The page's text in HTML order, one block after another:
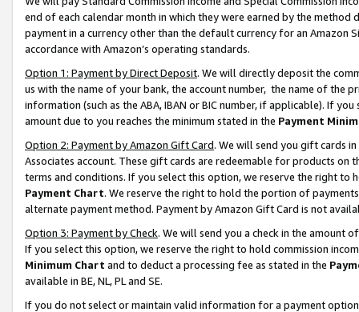
end of each calendar month in which they were earned by the
payment in a currency other than the default currency for an Amazon
accordance with Amazon’s operating standards.
Option 1: Payment by Direct Deposit. We will directly deposit the
us with the name of your bank, the account number, the name of the
information (such as the ABA, IBAN or BIC number, if applicable). If
amount due to you reaches the minimum stated in the Payment
Option 2: Payment by Amazon Gift Card. We will send you gift cards
Associates account. These gift cards are redeemable for products on
terms and conditions. If you select this option, we reserve the right to
Payment Chart. We reserve the right to hold the portion of
alternate payment method. Payment by Amazon Gift Card is not
Option 3: Payment by Check. We will send you a check in the amount
If you select this option, we reserve the right to hold commission
Minimum Chart and to deduct a processing fee as stated in the
available in BE, NL, PL and SE.
If you do not select or maintain valid information for a payment